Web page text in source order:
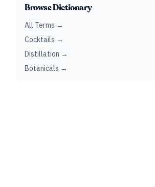
Browse Dictionary
All Terms →
Cocktails →
Distillation →
Botanicals →